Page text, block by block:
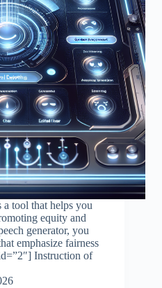
a tool that helps you
equity and
generator, you
emphasize fairness
Instruction of